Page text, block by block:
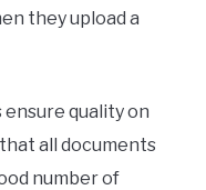
they upload a
quality on
all documents
number of